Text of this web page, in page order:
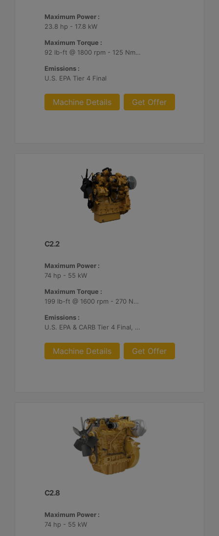
Maximum Power :
23.8 hp - 17.8 kW
Maximum Torque :
92 lb-ft @ 1800 rpm - 125 Nm @ 1800 rpm
Emissions :
U.S. EPA Tier 4 Final
Machine Details Get Offer
C2.2
Maximum Power :
74 hp - 55 kW
Maximum Torque :
199 lb-ft @ 1600 rpm - 270 Nm @ 1600 rpm
Emissions :
U.S. EPA & CARB Tier 4 Final, EU Stage V
Machine Details Get Offer
C2.8
Maximum Power :
74 hp - 55 kW